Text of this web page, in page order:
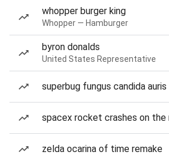
whopper burger king
Whopper — Hamburger
byron donalds
United States Representative
superbug fungus candida auris
spacex rocket crashes on the
zelda ocarina of time remake